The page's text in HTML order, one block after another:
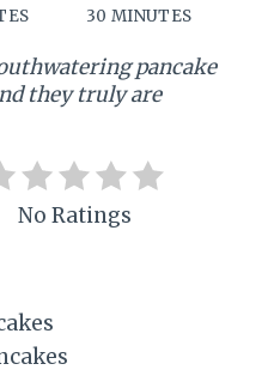
30 MINUTES
pancake
they truly are
No Ratings